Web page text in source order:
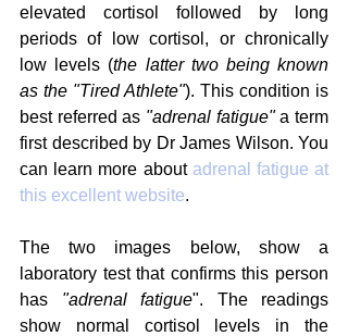
elevated cortisol followed by long
periods of low cortisol, or chronically
low levels (the latter two being known
as the "Tired Athlete"). This condition is
best referred as "adrenal fatigue" a term
first described by Dr James Wilson. You
can learn more about adrenal fatigue at
this excellent website.
The two images below, show a
laboratory test that confirms this person
has "adrenal fatigue". The readings
show normal cortisol levels in the